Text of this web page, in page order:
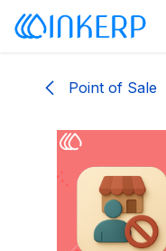
Skip to Content
Point of Sale